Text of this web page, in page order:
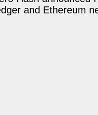
and Ethereum